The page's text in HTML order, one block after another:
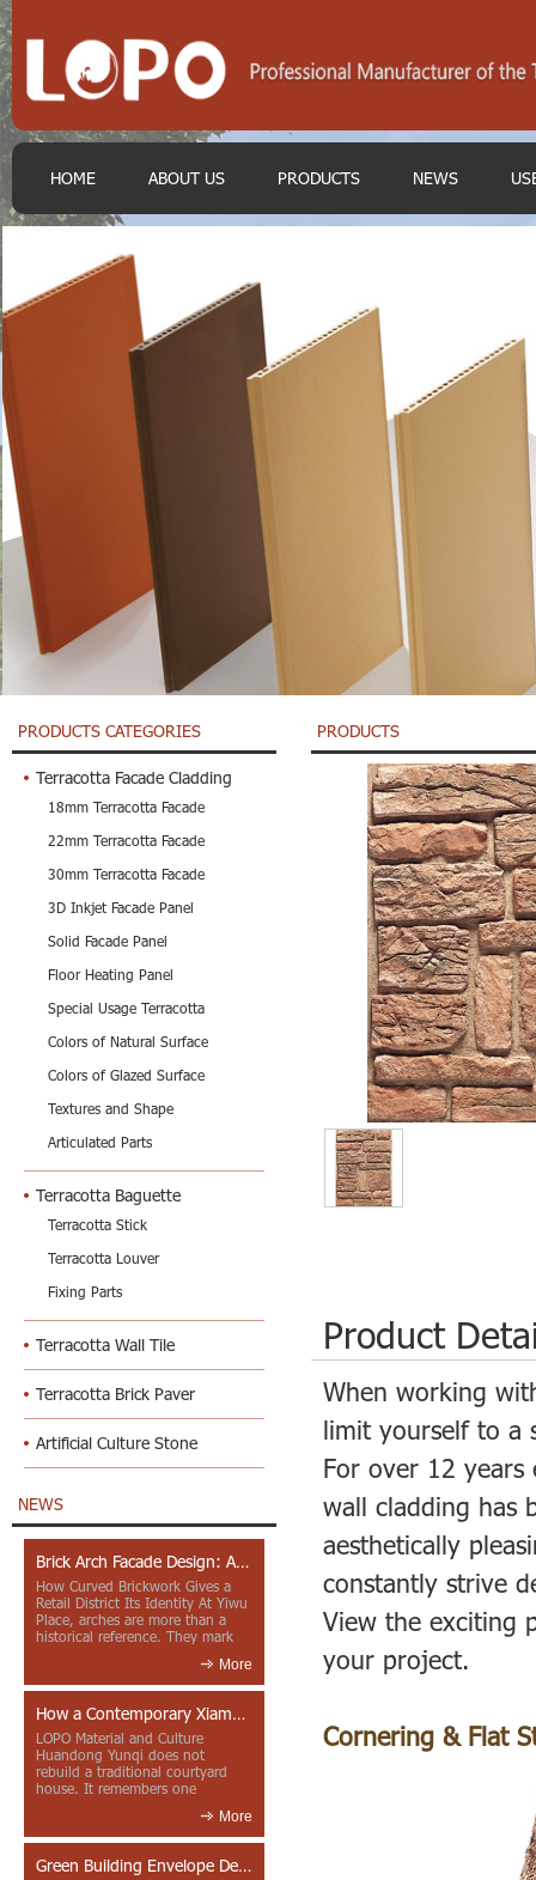
HOME ABOUT US PRODUCTS NEWS
PRODUCTS CATEGORIES
Terracotta Facade Cladding
18mm Terracotta Facade
22mm Terracotta Facade
30mm Terracotta Facade
3D Inkjet Facade Panel
Solid Facade Panel
Floor Heating Panel
Special Usage Terracotta
Colors of Natural Surface
Colors of Glazed Surface
Textures and Shape
Articulated Parts
Terracotta Baguette
Terracotta Stick
Terracotta Louver
Fixing Parts
Terracotta Wall Tile
Terracotta Brick Paver
Artificial Culture Stone
NEWS
Brick Arch Facade Design: A Closer Look at Yiwu Place
How Curved Brickwork Gives a
Retail District Its Identity At Yiwu
Place, arches are more than a
historical reference. They mark
More
How a Contemporary Xiamen Project Reframes Minnan Red Brick
LOPO Material and Culture
Huandong Yunqi does not
rebuild a traditional courtyard
house. It remembers one
More
Green Building Envelope Design: Clay Sunscreen Fins for Modern Headquarters Architecture
PRODUCTS
Product
When working
limit yourself to a
For over 12 years
wall cladding has
aesthetically
constantly strive
View the exciting
your project.
Cornering & Flat